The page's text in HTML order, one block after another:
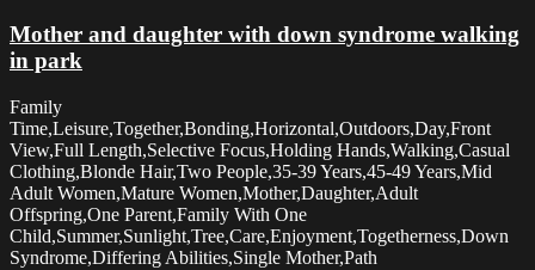
Mother and daughter with down syndrome walking
in park
Family
Time,Leisure,Together,Bonding,Horizontal,Outdoors,Day,Front
View,Full Length,Selective Focus,Holding Hands,Walking,Casual
Clothing,Blonde Hair,Two People,35-39 Years,45-49 Years,Mid
Adult Women,Mature Women,Mother,Daughter,Adult
Offspring,One Parent,Family With One
Child,Summer,Sunlight,Tree,Care,Enjoyment,Togetherness,Down
Syndrome,Differing Abilities,Single Mother,Path